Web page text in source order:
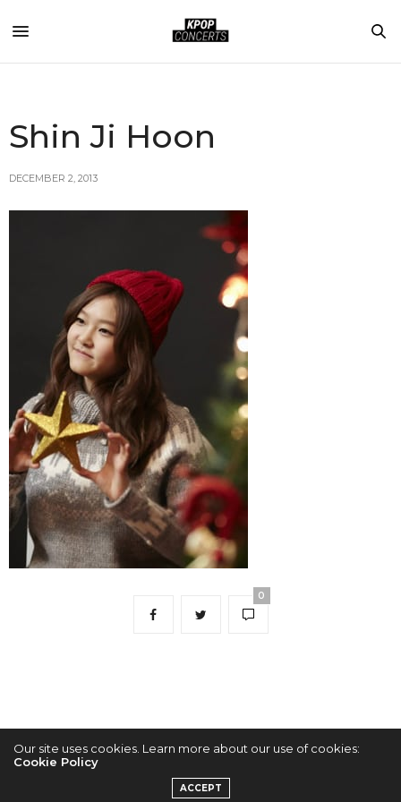
Shin Ji Hoon
DECEMBER 2, 2013
0
Our site uses cookies. Learn more about our use of cookies:
Cookie Policy
ACCEPT